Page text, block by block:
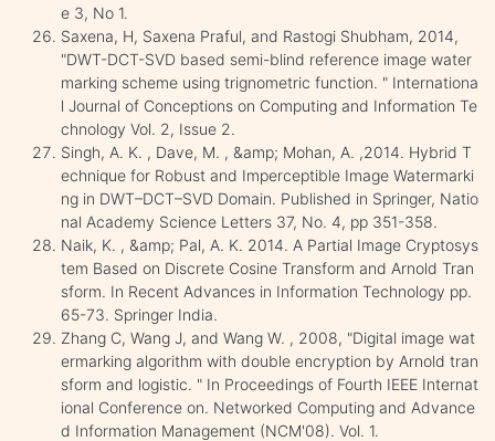
e 3, No 1.
Saxena, H, Saxena Praful, and Rastogi Shubham, 2014,
"DWT-DCT-SVD based semi-blind reference image water
marking scheme using trignometric function. " Internationa
l Journal of Conceptions on Computing and Information Te
chnology Vol. 2, Issue 2.
Singh, A. K. , Dave, M. , &amp; Mohan, A. ,2014. Hybrid T
echnique for Robust and Imperceptible Image Watermarki
ng in DWT–DCT–SVD Domain. Published in Springer, Natio
nal Academy Science Letters 37, No. 4, pp 351-358.
Naik, K. , &amp; Pal, A. K. 2014. A Partial Image Cryptosys
tem Based on Discrete Cosine Transform and Arnold Tran
sform. In Recent Advances in Information Technology pp.
65-73. Springer India.
Zhang C, Wang J, and Wang W. , 2008, "Digital image wat
ermarking algorithm with double encryption by Arnold tran
sform and logistic. " In Proceedings of Fourth IEEE Internat
ional Conference on. Networked Computing and Advance
d Information Management (NCM'08). Vol. 1.